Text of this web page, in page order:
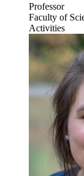
Professor
Faculty of
Activities